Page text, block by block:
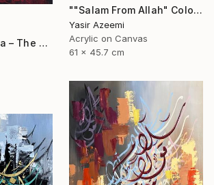
""Surah Al-Fatiha – The Opening" Islamic Art" Painting
""Salam From Allah" Colorful Modern Calligraphy Painting" Painting
Yasir Azeemi
Acrylic on Canvas
61 x 45.7 cm